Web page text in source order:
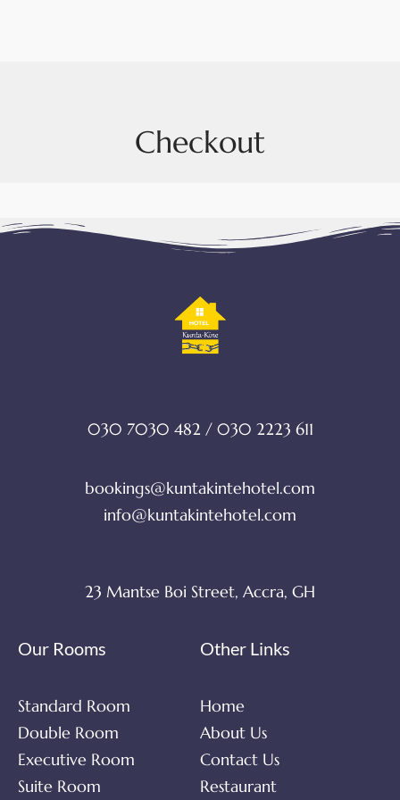
Checkout
030 7030 482 / 030 2223 611
bookings@kuntakintehotel.com
info@kuntakintehotel.com
23 Mantse Boi Street, Accra, GH
Our Rooms
Standard Room
Double Room
Executive Room
Suite Room
Other Links
Home
About Us
Contact Us
Restaurant